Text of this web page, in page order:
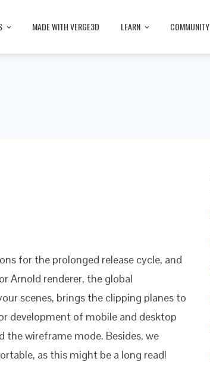
MADE WITH VERGE3D LEARN COMMUNITY
for the prolonged release cycle, and
Arnold renderer, the global
scenes, brings the clipping planes to
development of mobile and desktop
wireframe mode. Besides, we
as this might be a long read!